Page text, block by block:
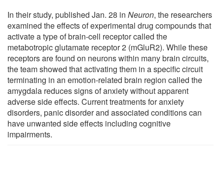
In their study, published Jan. 28 in Neuron, the researchers
examined the effects of experimental drug compounds that
activate a type of brain-cell receptor called the
metabotropic glutamate receptor 2 (mGluR2). While these
receptors are found on neurons within many brain circuits,
the team showed that activating them in a specific circuit
terminating in an emotion-related brain region called the
amygdala reduces signs of anxiety without apparent
adverse side effects. Current treatments for anxiety
disorders, panic disorder and associated conditions can
have unwanted side effects including cognitive
impairments.